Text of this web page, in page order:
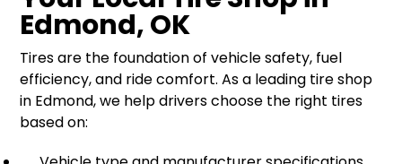
Edmond, OK
Tires are the foundation of vehicle safety, fuel
efficiency, and ride comfort. As a leading tire shop
in Edmond, we help drivers choose the right tires
based on: